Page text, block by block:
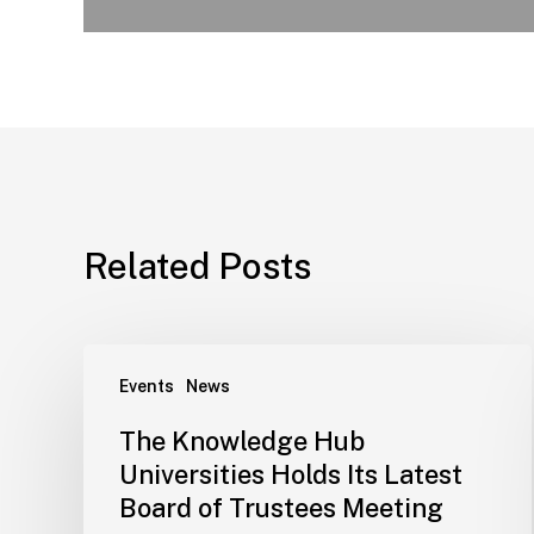
Related Posts
Events News
The Knowledge Hub
Universities Holds Its Latest
Board of Trustees Meeting